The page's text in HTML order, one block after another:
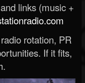
links (music +
rotation, PR
If it fits,